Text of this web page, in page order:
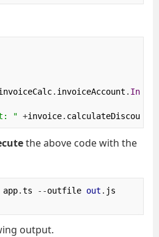
. invoiceAccount .
" +invoice. calculateDiscount
the above code with the
.ts --outfile out . js
output.